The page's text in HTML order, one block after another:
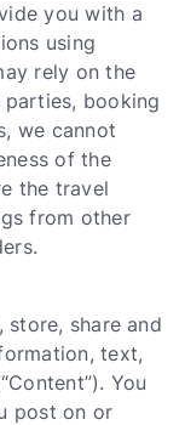
you with a
using
rely on the
booking
we cannot
of the
the travel
from other
share and
text,
You
post on or